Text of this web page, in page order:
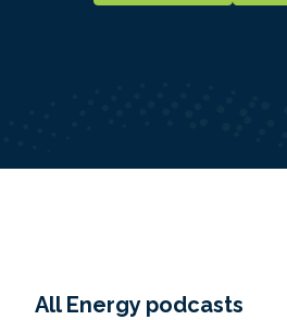
All Energy podcasts